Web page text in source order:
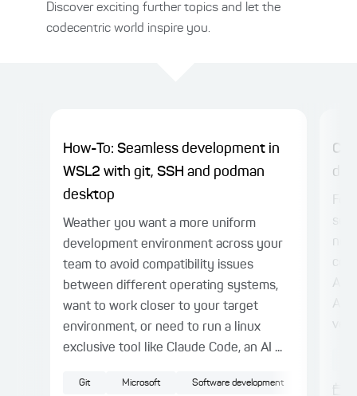
Discover exciting further topics and let the
codecentric world inspire you.
How-To: Seamless development in
WSL2 with git, SSH and podman
desktop
Weather you want a more uniform
development environment across your
team to avoid compatibility issues
between different operating systems,
want to work closer to your target
environment, or need to run a linux
exclusive tool like Claude Code, an AI ...
Git Microsoft Software development